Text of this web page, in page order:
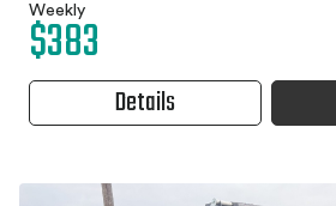
Weekly
$383
Details